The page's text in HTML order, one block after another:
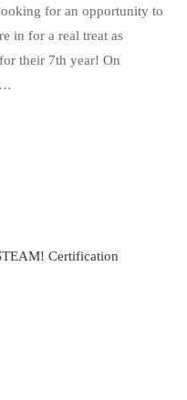
for an opportunity to
in for a real treat as
their 7th year! On
…
Certification